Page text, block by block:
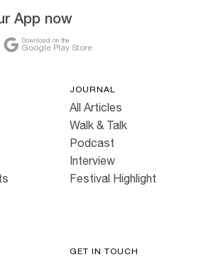
App now
Download on the
Google Play Store
JOURNAL
All Articles
Walk & Talk
Podcast
Interview
Festival Highlight
GET IN TOUCH